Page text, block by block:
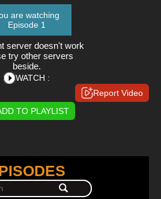
are watching
Episode 1
server doesn't work
try other servers
beside.
WATCH :
Report Video
TO PLAYLIST